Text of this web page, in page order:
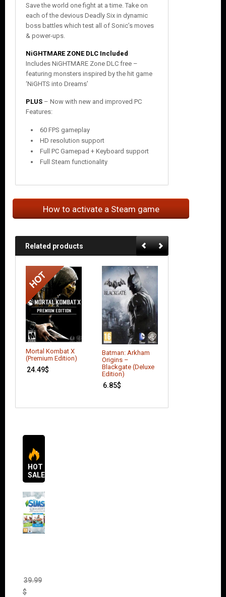
Save the world one fight at a time. Take on
each of the devious Deadly Six in dynamic
boss battles which test all of Sonic’s moves
& power-ups.
NiGHTMARE ZONE DLC Included
Includes NiGHTMARE Zone DLC free –
featuring monsters inspired by the hit game
‘NiGHTS into Dreams’
PLUS – Now with new and improved PC
Features:
60 FPS gameplay
HD resolution support
Full PC Gamepad + Keyboard support
Full Steam functionality
How to activate a Steam game
Related products
Mortal Kombat X
(Premium Edition)
24.49$
Batman: Arkham
Origins –
Blackgate (Deluxe
Edition)
6.85$
HOT
SALES
39.99
$